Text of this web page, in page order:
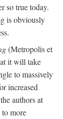
so true today.
is obviously
(Metropolis et
it will take
to massively
increased
authors at
to more